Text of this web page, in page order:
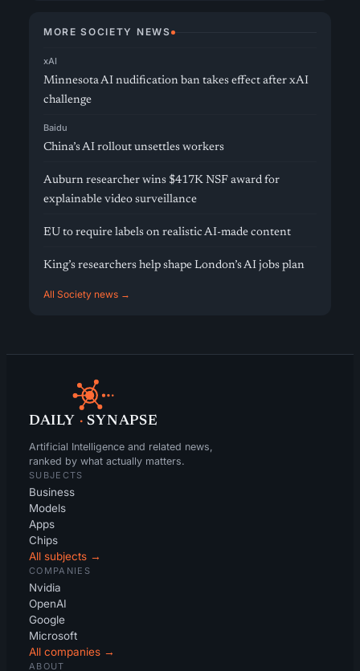
MORE SOCIETY NEWS
xAI
Minnesota AI nudification ban takes effect after xAI
challenge
Baidu
China’s AI rollout unsettles workers
Auburn researcher wins $417K NSF award for
explainable video surveillance
EU to require labels on realistic AI-made content
King’s researchers help shape London’s AI jobs plan
All Society news →
DAILY · SYNAPSE
Artificial Intelligence and related news,
ranked by what actually matters.
SUBJECTS
Business
Models
Apps
Chips
All subjects →
COMPANIES
Nvidia
OpenAI
Google
Microsoft
All companies →
ABOUT